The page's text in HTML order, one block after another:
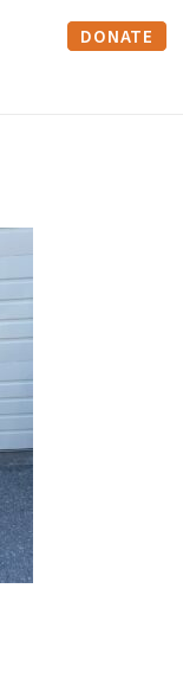
DONATE